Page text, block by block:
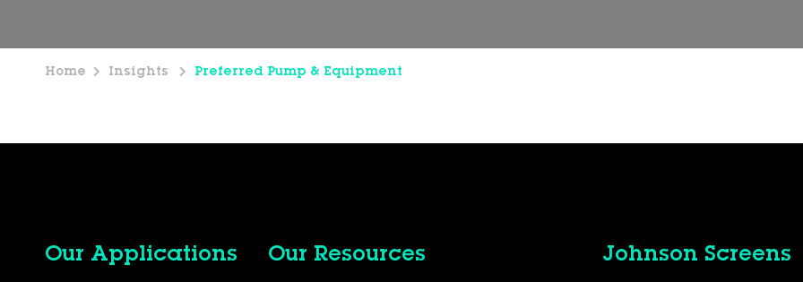
Home Insights Preferred Pump & Equipment
Our Applications Our Resources Johnson Screens